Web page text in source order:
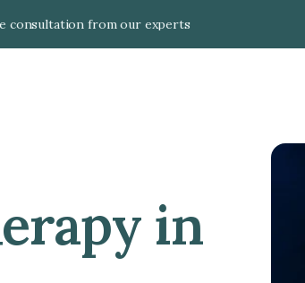
consultation from our experts
in